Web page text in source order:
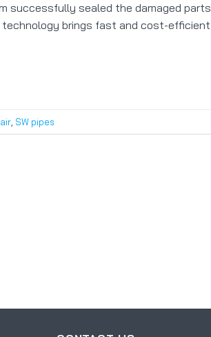
successfully sealed the damaged parts
technology brings fast and cost-efficient
SW pipes